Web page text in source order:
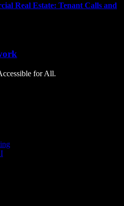
Real Estate: Tenant Calls and
for All.